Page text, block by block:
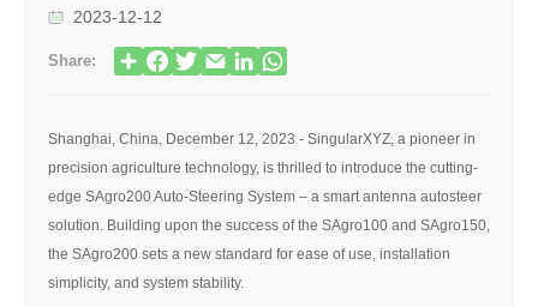
2023-12-12
Share:
Shanghai, China, December 12, 2023 - SingularXYZ, a pioneer in
precision agriculture technology, is thrilled to introduce the cutting-
edge SAgro200 Auto-Steering System – a smart antenna autosteer
solution. Building upon the success of the SAgro100 and SAgro150,
the SAgro200 sets a new standard for ease of use, installation
simplicity, and system stability.